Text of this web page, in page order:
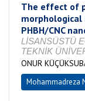
The effect of
PHBH/CNC
LİSANSÜSTÜ
TEKNİK
ONUR
Mohammadreza